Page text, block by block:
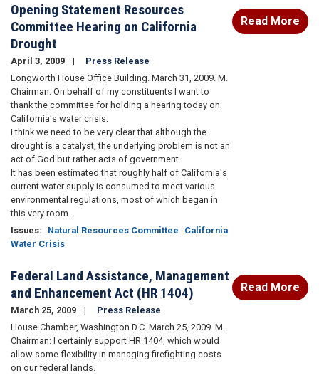
Opening Statement Resources
Committee Hearing on California
Drought
April 3, 2009
Press Release
Longworth House Office Building. March 31, 2009. M.
Chairman: On behalf of my constituents I want to
thank the committee for holding a hearing today on
California's water crisis.
I think we need to be very clear that although the
drought is a catalyst, the underlying problem is not an
act of God but rather acts of government.
It has been estimated that roughly half of California's
current water supply is consumed to meet various
environmental regulations, most of which began in
this very room.
Issues: Natural Resources Committee
California
Water Crisis
Read More
Federal Land Assistance, Management
and Enhancement Act (HR 1404)
March 25, 2009
Press Release
House Chamber, Washington D.C. March 25, 2009. M.
Chairman: I certainly support HR 1404, which would
allow some flexibility in managing firefighting costs
on our federal lands.
Read More